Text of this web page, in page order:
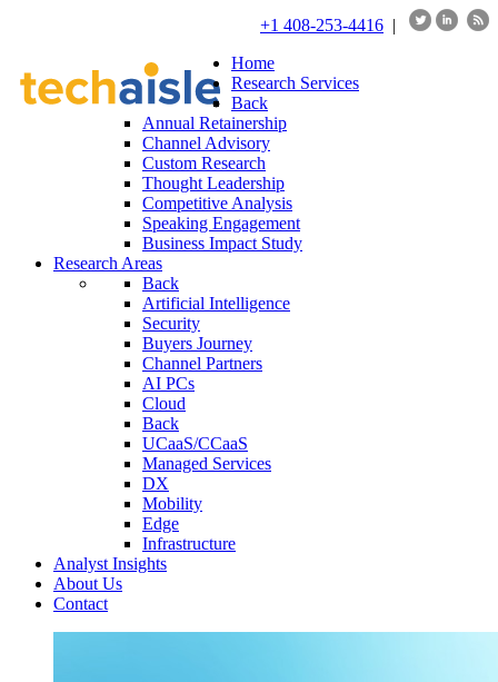
+1 408-253-4416 |
Home
Research Services
Back
Annual Retainership
Channel Advisory
Custom Research
Thought Leadership
Competitive Analysis
Speaking Engagement
Business Impact Study
Research Areas
Back
Artificial Intelligence
Security
Buyers Journey
Channel Partners
AI PCs
Cloud
Back
UCaaS/CCaaS
Managed Services
DX
Mobility
Edge
Infrastructure
Analyst Insights
About Us
Contact